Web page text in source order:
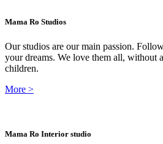
Mama Ro Studios
Our studios are our main passion.
your dreams. We love them all, without
children.
More >
Mama Ro Interior studio